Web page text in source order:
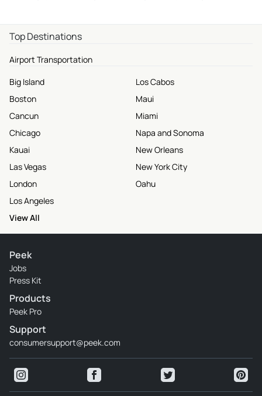
Top Destinations
Airport Transportation
Big Island
Boston
Cancun
Chicago
Kauai
Las Vegas
London
Los Angeles
Los Cabos
Maui
Miami
Napa and Sonoma
New Orleans
New York City
Oahu
View All
Peek
Jobs
Press Kit
Products
Peek Pro
Support
consumersupport@peek.com